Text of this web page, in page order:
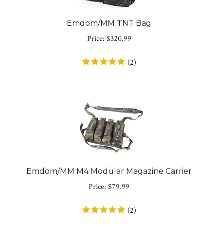
Emdom/MM TNT Bag
Price: $320.99
(2)
Emdom/MM M4 Modular Magazine Carrier
Price: $79.99
(2)